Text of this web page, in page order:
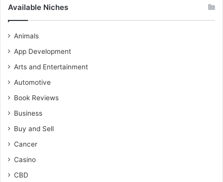
Available Niches
Animals
App Development
Arts and Entertainment
Automotive
Book Reviews
Business
Buy and Sell
Cancer
Casino
CBD